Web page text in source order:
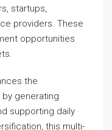
startups,
providers. These
opportunities
the
generating
supporting daily
this multi-